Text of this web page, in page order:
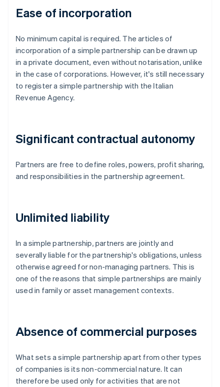
Ease of incorporation
No minimum capital is required. The articles of
incorporation of a simple partnership can be drawn up
in a private document, even without notarisation, unlike
in the case of corporations. However, it's still necessary
to register a simple partnership with the Italian
Revenue Agency.
Significant contractual autonomy
Partners are free to define roles, powers, profit sharing,
and responsibilities in the partnership agreement.
Unlimited liability
In a simple partnership, partners are jointly and
severally liable for the partnership's obligations, unless
otherwise agreed for non-managing partners. This is
one of the reasons that simple partnerships are mainly
used in family or asset management contexts.
Absence of commercial purposes
What sets a simple partnership apart from other types
of companies is its non-commercial nature. It can
therefore be used only for activities that are not